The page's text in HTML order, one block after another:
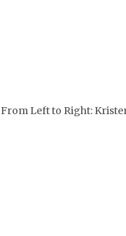
From Left to Right: